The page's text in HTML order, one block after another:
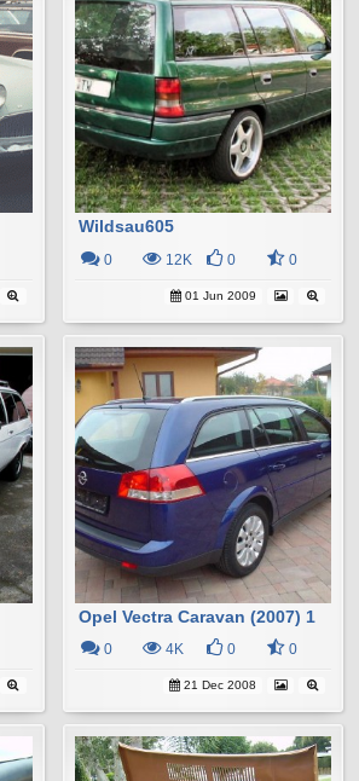
Wildsau605
0 12K 0 0
01 Jun 2009
Opel Vectra Caravan (2007) 1
0 4K 0 0
21 Dec 2008